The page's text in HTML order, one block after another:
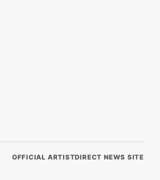
OFFICIAL ARTISTDIRECT NEWS SITE